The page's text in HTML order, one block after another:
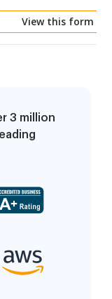
View this form
3 million